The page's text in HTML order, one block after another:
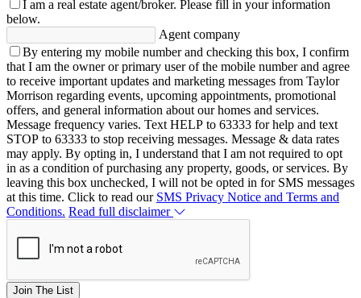
I am a real estate agent/broker. Please fill in your information
below.
Agent company
By entering my mobile number and checking this box, I confirm
that I am the owner or primary user of the mobile number and agree
to receive important updates and marketing messages from Taylor
Morrison regarding events, upcoming appointments, promotional
offers, and general information about our homes and services.
Message frequency varies. Text HELP to 63333 for help and text
STOP to 63333 to stop receiving messages. Message & data rates
may apply. By opting in, I understand that I am not required to opt
in as a condition of purchasing any property, goods, or services. By
leaving this box unchecked, I will not be opted in for SMS messages
at this time. Click to read our SMS Privacy Notice and Terms and
Conditions. Read full disclaimer
Join The List